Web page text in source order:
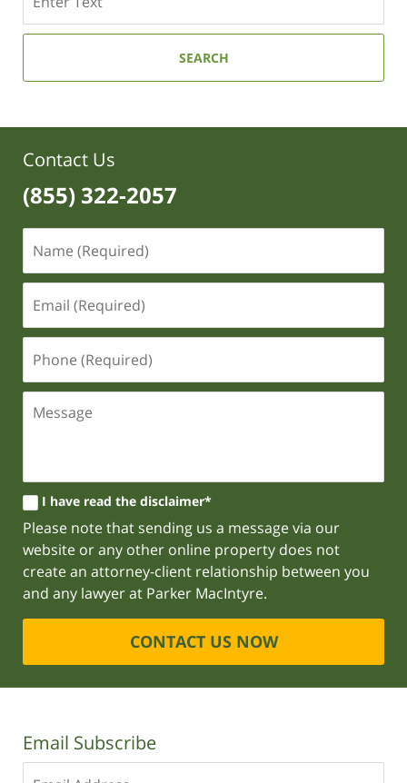
SEARCH
Contact Us
(855) 322-2057
I have read the disclaimer*
Please note that sending us a message via our
website or any other online property does not
create an attorney-client relationship between you
and any lawyer at Parker MacIntyre.
CONTACT US NOW
Email Subscribe